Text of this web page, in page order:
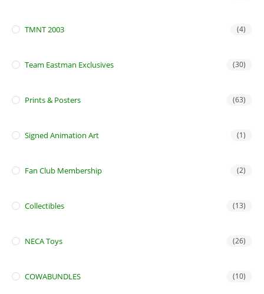
TMNT 2003 (4)
Team Eastman Exclusives (30)
Prints & Posters (63)
Signed Animation Art (1)
Fan Club Membership (2)
Collectibles (13)
NECA Toys (26)
COWABUNDLES (10)